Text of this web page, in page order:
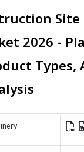
2026 -